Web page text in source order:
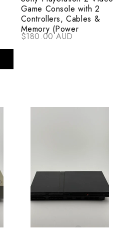
Game Console with 2
Controllers, Cables &
Memory (Power
$180.00 AUD